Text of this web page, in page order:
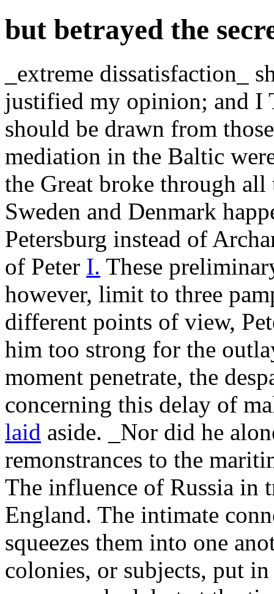
but betrayed the
_extreme dissatisfaction_
justified my opinion; and I
should be drawn from
mediation in the Baltic
the Great broke through
Sweden and Denmark
Petersburg instead of
of Peter I. These
however, limit to three
different points of view,
him too strong for the
moment penetrate, the
concerning this delay of
laid aside. _Nor did he
remonstrances to the
The influence of Russia in
England. The intimate
squeezes them into one
colonies, or subjects, put